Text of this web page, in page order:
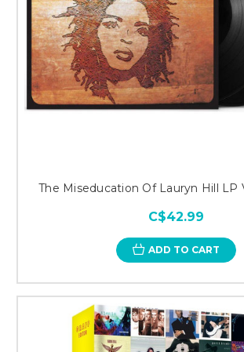
The Miseducation Of Lauryn Hill LP
C$42.99
ADD TO CART